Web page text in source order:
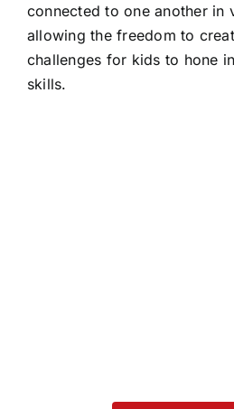
connected to one another in
allowing the freedom to
challenges for kids to hone
skills.